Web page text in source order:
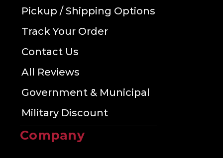
Pickup / Shipping Options
Track Your Order
Contact Us
All Reviews
Government & Municipal
Military Discount
Company